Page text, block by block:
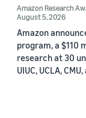
Amazon Research
August 5, 2026
Amazon
program, a $110
research at 30
UIUC, UCLA,